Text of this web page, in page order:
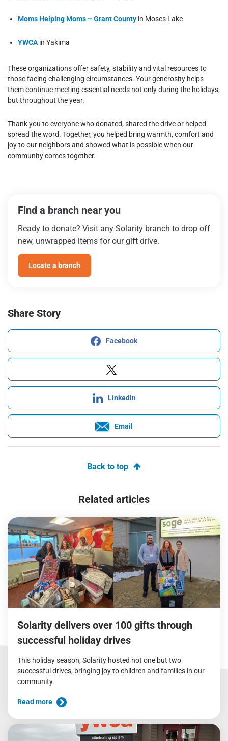
Moms Helping Moms – Grant County in Moses Lake
YWCA in Yakima
These organizations offer safety, stability and vital resources to
those facing challenging circumstances. Your generosity helps
them continue meeting essential needs not only during the holidays,
but throughout the year.
Thank you to everyone who donated, shared the drive or helped
spread the word. Together, you helped bring warmth, comfort and
joy to our neighbors and showed what is possible when our
community comes together.
Find a branch near you
Ready to donate? Visit any Solarity branch to drop off
new, unwrapped items for our gift drive.
Locate a branch
Share Story
Facebook
Linkedin
Email
Back to top
Related articles
Solarity delivers over 100 gifts through
successful holiday drives
This holiday season, Solarity hosted not one but two
successful drives, bringing joy to children and families in our
community.
Read more